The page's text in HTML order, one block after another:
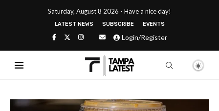
Saturday, August 8 2026 - Have a nice day!
LATEST NEWS SUBSCRIBE EVENTS
Login/Register